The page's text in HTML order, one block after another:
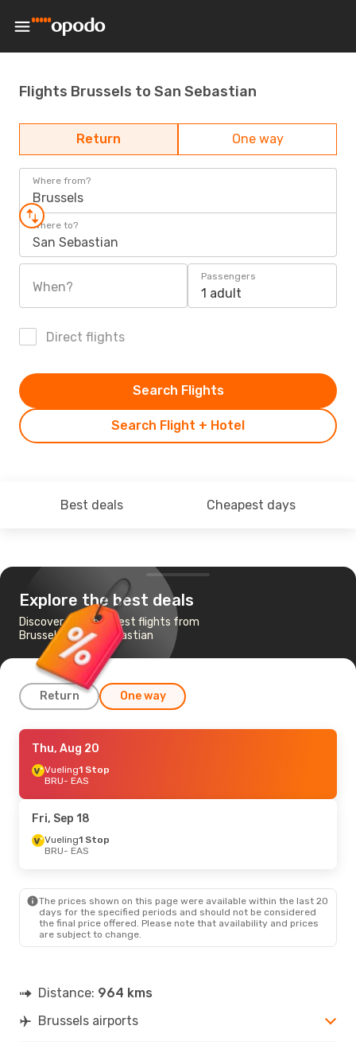
Flights Brussels to San Sebastian
Return One way
Where from?
Brussels
Where to?
San Sebastian
When?
Passengers
1 adult
Direct flights
Search Flight + Hotel
Search Flights
Best deals Cheapest days
Explore the best deals
Discover the cheapest flights from
Brussels to San Sebastian
Return One way
Sat, Sep 26- Mon, Sep 28
Iberia1 Stop
BRU- EAS
EAS- BRU
Fri, Sep 4 - Mon, Sep 7
EAS
- BRU
Tue, Oct 20- Fri, Oct 23
EAS - BRU
Thu, Aug 20
Vueling1 Stop
BRU- EAS
Fri, Sep 18
Vueling1 Stop
BRU- EAS
The prices shown on this page were available within the last 20
days for the specified periods and should not be considered
the final price offered. Please note that availability and prices
are subject to change.
Distance: 964 kms
Brussels airports